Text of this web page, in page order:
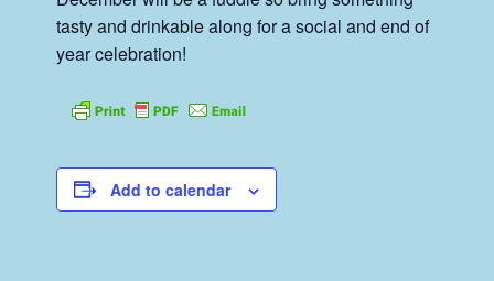
tasty and drinkable along for a social and end of
year celebration!
Add to calendar